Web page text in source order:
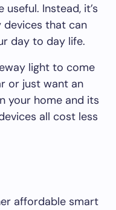
Instead, it’s
devices that can
day to day life.
light to come
or just want an
your home and its
all cost less
affordable smart